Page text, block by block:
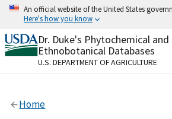
Skip
content
An official website of the United States
Here's how you know
Official websites use .gov
A.govwebsite belongs to an
organization in the United States.
Alock
Dr. Duke's Phytochemical and
Ethnobotanical Databases
U.S. DEPARTMENT OF AGRICULTURE
Home